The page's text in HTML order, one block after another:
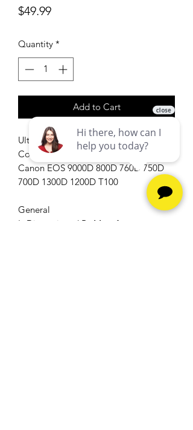
$49.99Price
Quantity *
Add to Cart
Ultimaxx 500mm f/8 Manual Multi-
Coated Preset Telephoto Lens Kit for
Canon EOS 9000D 800D 760D 750D
700D 1300D 1200D T100
General
Is Discontinued By Manufacturer